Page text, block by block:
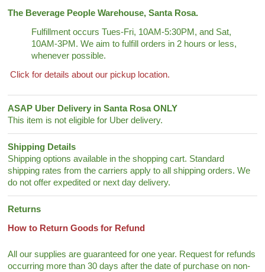
The Beverage People Warehouse, Santa Rosa.
Fulfillment occurs Tues-Fri, 10AM-5:30PM, and Sat,
10AM-3PM. We aim to fulfill orders in 2 hours or less,
whenever possible.
Click for details about our pickup location.
ASAP Uber Delivery in Santa Rosa ONLY
This item is not eligible for Uber delivery.
Shipping Details
Shipping options available in the shopping cart. Standard
shipping rates from the carriers apply to all shipping orders. We
do not offer expedited or next day delivery.
Returns
How to Return Goods for Refund
All our supplies are guaranteed for one year. Request for refunds
occurring more than 30 days after the date of purchase on non-